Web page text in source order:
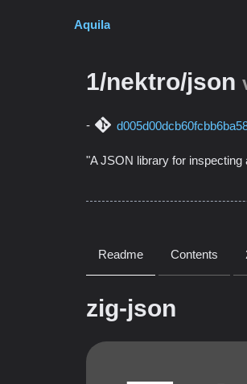
Aquila
1/nektro/json
"A JSON library for inspecting
Readme Contents
zig-json